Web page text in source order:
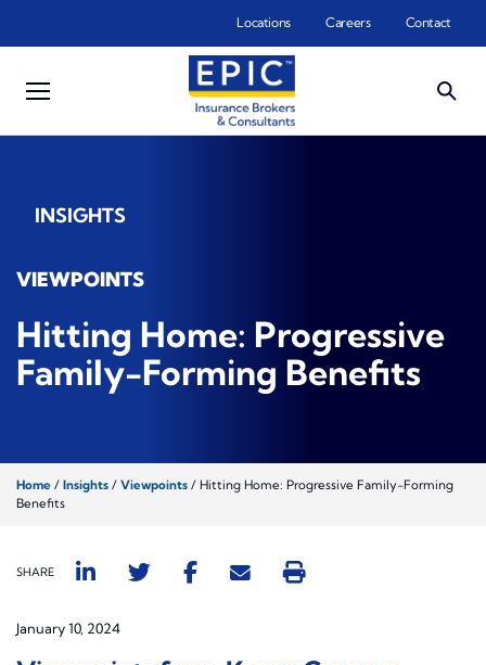
Locations Careers Contact
INSIGHTS
VIEWPOINTS
Hitting Home: Progressive
Family-Forming Benefits
Home / Insights / Viewpoints / Hitting Home: Progressive Family-Forming
Benefits
SHARE
January 10, 2024